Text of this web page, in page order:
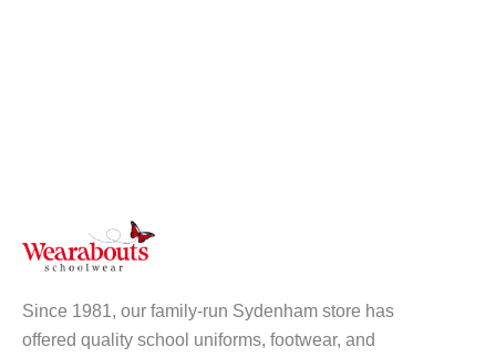
Since 1981, our family-run Sydenham store has
offered quality school uniforms, footwear, and